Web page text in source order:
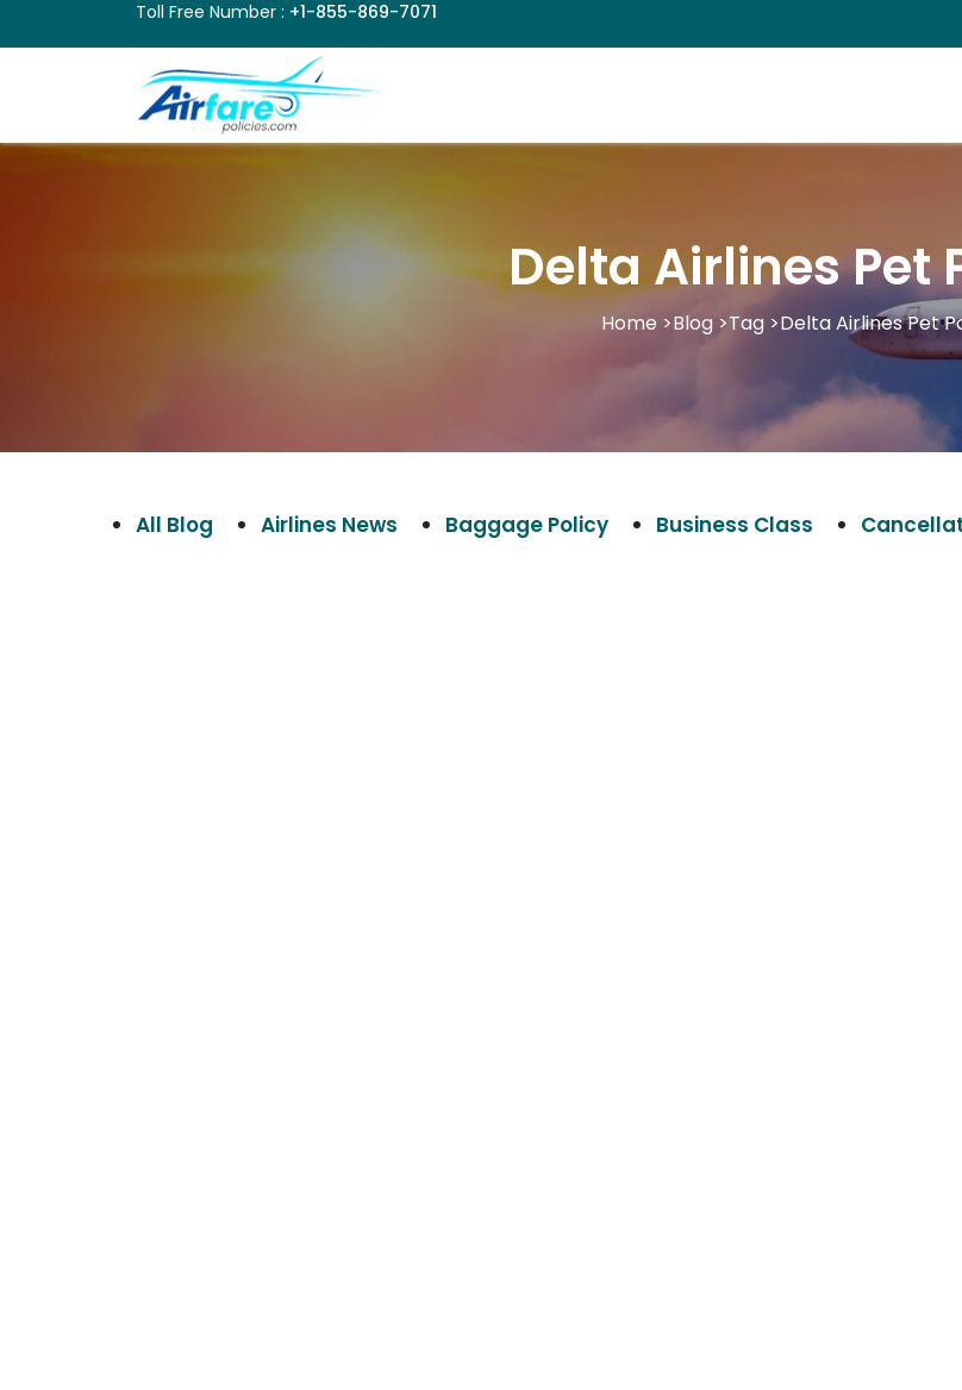
Toll Free Number : +1-855-869-7071
Delta Airlines Pet
Home >Blog >Tag >Delta Airlines Pet
All Blog Airlines News Baggage Policy Business Class